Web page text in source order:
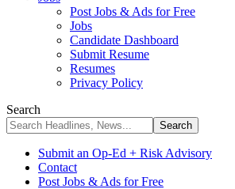
Post Jobs & Ads for Free
Jobs
Candidate Dashboard
Submit Resume
Resumes
Privacy Policy
Search
Submit an Op-Ed + Risk Advisory
Contact
Post Jobs & Ads for Free